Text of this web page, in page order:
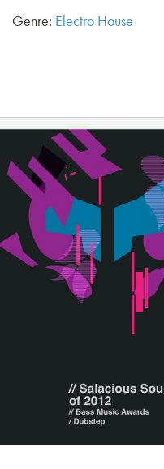
Genre: Electro House